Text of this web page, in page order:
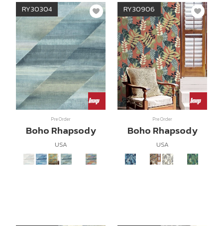
RY30304
Pre Order
Boho Rhapsody
USA
RY30906
Pre Order
Boho Rhapsody
USA